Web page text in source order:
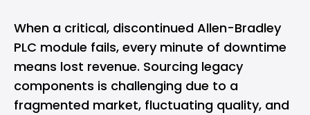
When a critical, discontinued Allen-Bradley
PLC module fails, every minute of downtime
means lost revenue. Sourcing legacy
components is challenging due to a
fragmented market, fluctuating quality, and